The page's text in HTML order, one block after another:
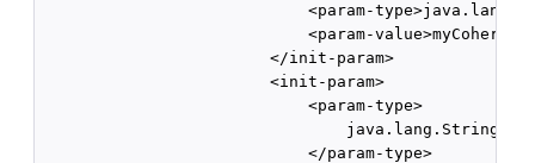
<param-
<param-
                        </init-param>
                        <init-param>
                            <param-type>
                                java.lang.String
                            </param-type>